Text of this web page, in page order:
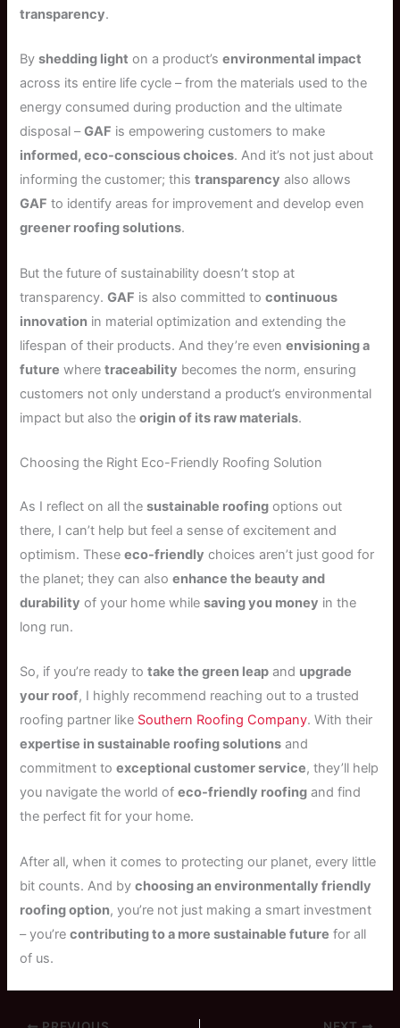
transparency.
Byshedding light on a product’senvironmental impact
across its entire life cycle – from the materials used to the
energy consumed during production and the ultimate
disposal –GAF is empowering customers to make
informed, eco-conscious choices. And it’s not just about
informing the customer; thistransparency also allows
GAF to identify areas for improvement and develop even
greener roofing solutions.
But the future of sustainability doesn’t stop at
transparency.GAF is also committed tocontinuous
innovation in material optimization and extending the
lifespan of their products. And they’re evenenvisioning a
future wheretraceability becomes the norm, ensuring
customers not only understand a product’s environmental
impact but also theorigin of its raw materials.
Choosing the Right Eco-Friendly Roofing Solution
As I reflect on all thesustainable roofing options out
there, I can’t help but feel a sense of excitement and
optimism. Theseeco-friendly choices aren’t just good for
the planet; they can alsoenhance the beauty and
durability of your home whilesaving you money in the
long run.
So, if you’re ready totake the green leap and upgrade
your roof, I highly recommend reaching out to a trusted
roofing partner like Southern Roofing Company. With their
expertise in sustainable roofing solutions and
commitment toexceptional customer service, they’ll help
you navigate the world ofeco-friendly roofing and find
the perfect fit for your home.
After all, when it comes to protecting our planet, every little
bit counts. And bychoosing an environmentally friendly
roofing option, you’re not just making a smart investment
– you’recontributing to a more sustainable future for all
of us.